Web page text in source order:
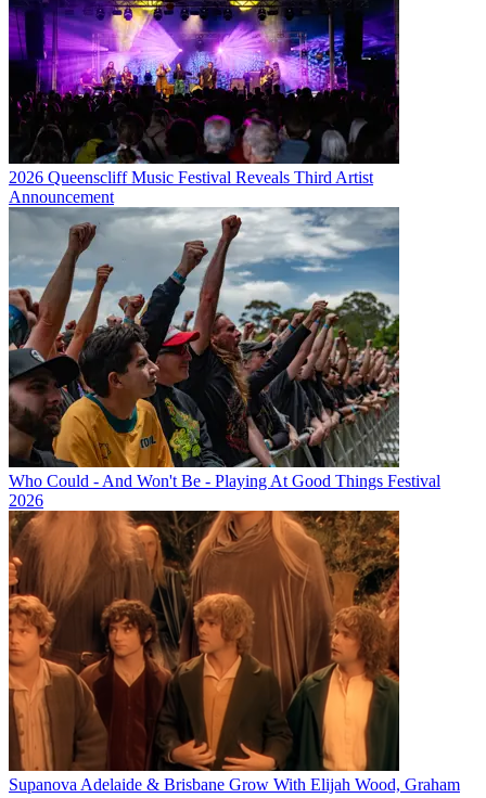
2026 Queenscliff Music Festival Reveals Third Artist
Announcement
Who Could - And Won't Be - Playing At Good Things Festival
2026
Supanova Adelaide & Brisbane Grow With Elijah Wood, Graham